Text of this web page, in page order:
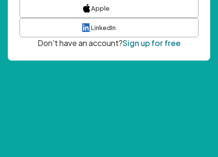
Apple
LinkedIn
Don't have an account?Sign up for free